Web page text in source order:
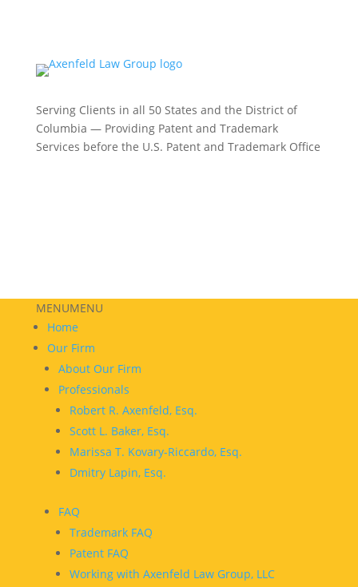
Serving Clients in all 50 States and the District of
Columbia — Providing Patent and Trademark
Services before the U.S. Patent and Trademark Office
MENUMENU
Home
Our Firm
About Our Firm
Professionals
Robert R. Axenfeld, Esq.
Scott L. Baker, Esq.
Marissa T. Kovary-Riccardo, Esq.
Dmitry Lapin, Esq.
FAQ
Trademark FAQ
Patent FAQ
Working with Axenfeld Law Group, LLC